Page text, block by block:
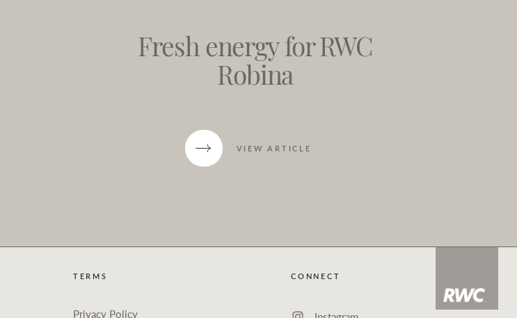
Fresh energy for RWC
Robina
VIEW ARTICLE
TERMS
Privacy Policy
CONNECT